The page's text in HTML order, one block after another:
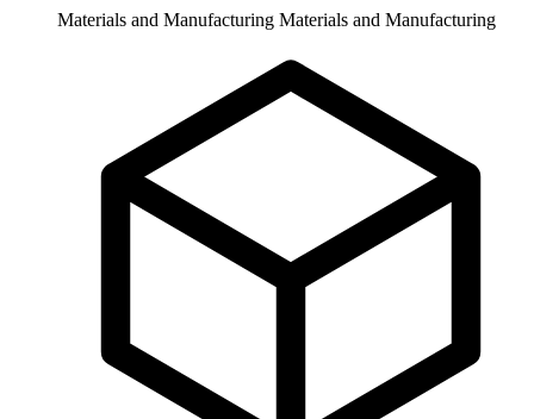
Materials and Manufacturing Materials and Manufacturing